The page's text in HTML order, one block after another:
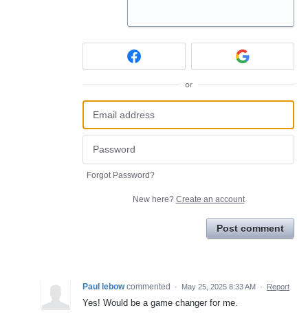
or
Forgot Password?
New here? Create an account
Post comment
Paul lebow commented · May 25, 2025 8:33 AM · Report
Yes! Would be a game changer for me.